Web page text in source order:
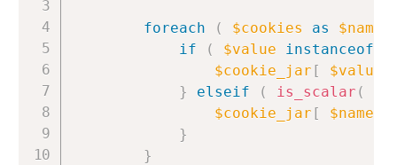
foreach ( $cookies as $name
if
( $value instanceof
$cookie_jar [ $value
}
elseif ( is_scalar (
$cookie_jar [ $name
}
}